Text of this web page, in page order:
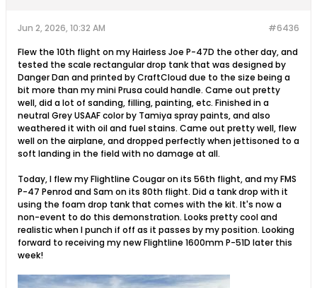
#6436
Jun 2, 2026, 10:32 AM
Flew the 10th flight on my Hairless Joe P-47D the other day, and
tested the scale rectangular drop tank that was designed by
Danger Dan and printed by CraftCloud due to the size being a
bit more than my mini Prusa could handle. Came out pretty
well, did a lot of sanding, filling, painting, etc. Finished in a
neutral Grey USAAF color by Tamiya spray paints, and also
weathered it with oil and fuel stains. Came out pretty well, flew
well on the airplane, and dropped perfectly when jettisoned to a
soft landing in the field with no damage at all.
Today, I flew my Flightline Cougar on its 56th flight, and my FMS
P-47 Penrod and Sam on its 80th flight. Did a tank drop with it
using the foam drop tank that comes with the kit. It's now a
non-event to do this demonstration. Looks pretty cool and
realistic when I punch if off as it passes by my position. Looking
forward to receiving my new Flightline 1600mm P-51D later this
week!